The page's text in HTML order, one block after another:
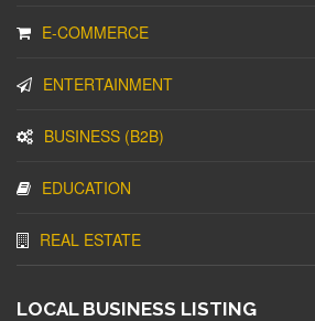
E-COMMERCE
ENTERTAINMENT
BUSINESS (B2B)
EDUCATION
REAL ESTATE
LOCAL BUSINESS LISTING